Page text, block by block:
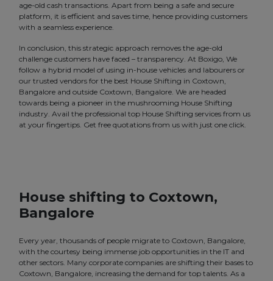
age-old cash transactions. Apart from being a safe and secure
platform, it is efficient and saves time, hence providing customers
with a seamless experience.
In conclusion, this strategic approach removes the age-old
challenge customers have faced – transparency. At Boxigo, We
follow a hybrid model of using in-house vehicles and labourers or
our trusted vendors for the best House Shifting in Coxtown,
Bangalore and outside Coxtown, Bangalore. We are headed
towards being a pioneer in the mushrooming House Shifting
industry. Avail the professional top House Shifting services from us
at your fingertips. Get free quotations from us with just one click.
House shifting to Coxtown,
Bangalore
Every year, thousands of people migrate to Coxtown, Bangalore,
with the courtesy being immense job opportunities in the IT and
other sectors. Many corporate companies are shifting their bases to
Coxtown, Bangalore, increasing the demand for top talents. As a